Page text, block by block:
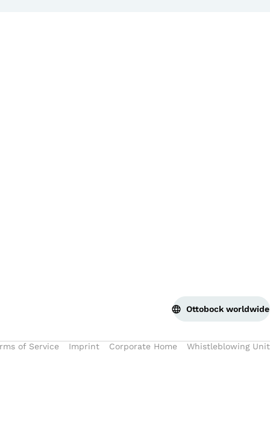
Ottobock worldwide
of Service Imprint Corporate Home Whistleblowing Unit